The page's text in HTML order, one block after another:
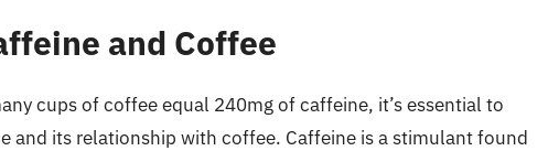
and Coffee
cups of coffee equal 240mg of caffeine, it’s essential to
and its relationship with coffee. Caffeine is a stimulant found